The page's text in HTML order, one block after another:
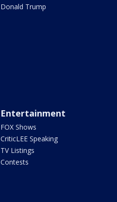
Donald Trump
Entertainment
FOX Shows
CriticLEE Speaking
TV Listings
Contests